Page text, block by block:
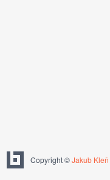
Copyright ©Jakub Kleň